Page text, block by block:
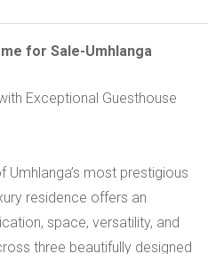
for Sale-Umhlanga
Exceptional Guesthouse
most prestigious
residence offers an
space, versatility, and
three beautifully designed